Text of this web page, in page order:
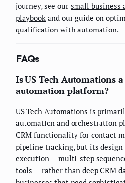
journey, see our small business
playbook and our guide on
qualification with automation.
FAQs
Is US Tech Automations
automation platform?
US Tech Automations is
automation and orchestration
CRM functionality for contact
pipeline tracking, but its
execution — multi-step
tools — rather than deep CRM